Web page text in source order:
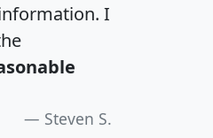
I
Steven S.